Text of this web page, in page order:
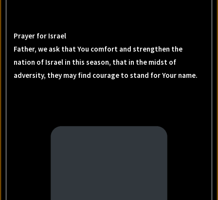
Prayer for Israel
Father, we ask that You comfort and strengthen the
nation of Israel in this season, that in the midst of
adversity, they may find courage to stand for Your name.